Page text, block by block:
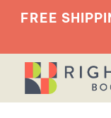
FREE